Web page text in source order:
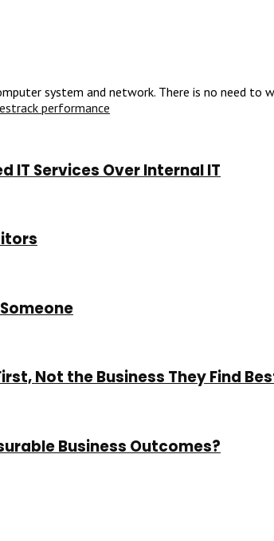
system and network. There is no need
track performance
IT Services Over Internal IT
Not the Business They Find
Business Outcomes?